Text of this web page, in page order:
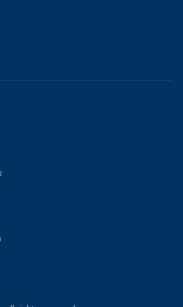
is external)
is external)